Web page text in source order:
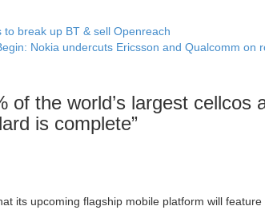
break up BT & sell Openreach
Nokia undercuts Ericsson and Qualcomm on
of the world’s largest cellcos
is complete”
its upcoming flagship mobile platform will